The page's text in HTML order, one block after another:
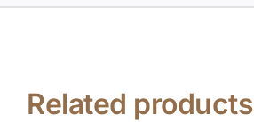
Related products